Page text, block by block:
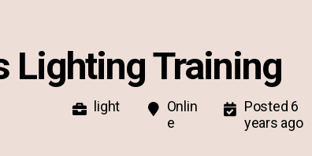
Lighting Training
light
Onlin
e
Posted 6
years ago